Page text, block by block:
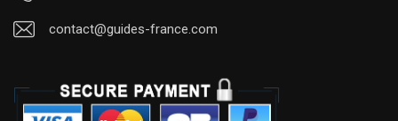
contact@guides-france.com